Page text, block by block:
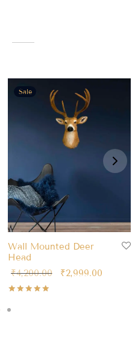
Sale
Wall Mounted Deer
Head
₹4,200.00 ₹2,999.00